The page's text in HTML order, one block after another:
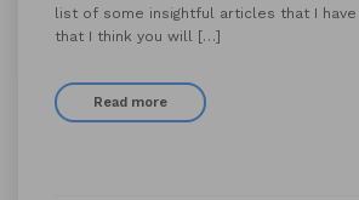
list of some insightful articles that I
that I think you will […]
Read more